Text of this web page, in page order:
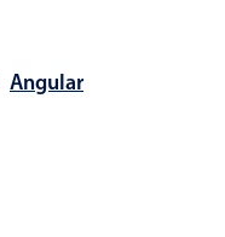
Angular